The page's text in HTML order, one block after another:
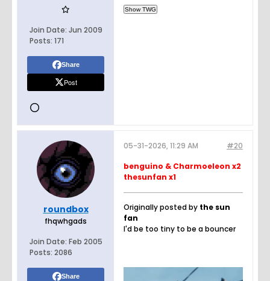
Join Date: Jun 2009
Posts: 171
Share
Post
roundbox
fhqwhgads
Join Date: Feb 2005
Posts: 2086
Share
#20
05-31-2026, 11:29 AM
benguino & Charmoeleon x2
thesunfan x1
Originally posted by the sun
fan
I'd be too tiny to be a bouncer